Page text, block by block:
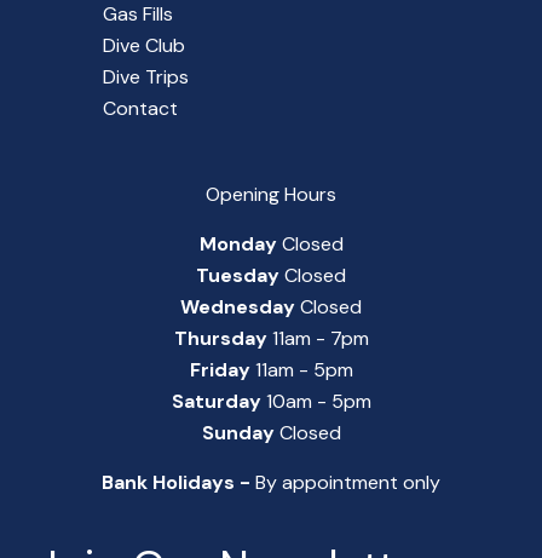
Gas Fills
Dive Club
Dive Trips
Contact
Opening Hours
MondayClosed
TuesdayClosed
WednesdayClosed
Thursday11am - 7pm
Friday11am - 5pm
Saturday10am - 5pm
SundayClosed
Bank Holidays - By appointment only